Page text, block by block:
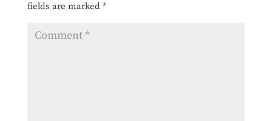
fields are marked *